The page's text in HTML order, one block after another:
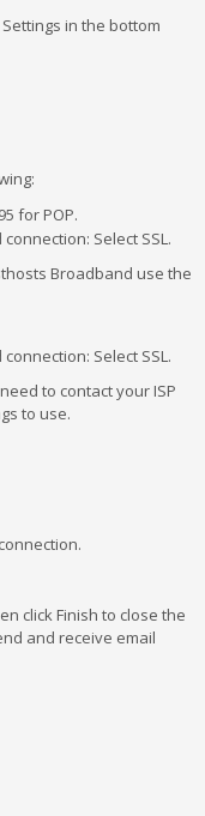
in the bottom
for POP.
Select SSL.
Broadband use the
Select SSL.
to contact your ISP
to use.
click Finish to close the
and receive email